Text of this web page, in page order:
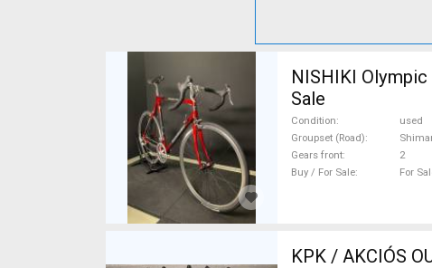
NISHIKI
Sale
Condition
used
Groupset (Road)
Gears front
2
Buy / For Sale
For
KPK / AKCIÓS OUTI